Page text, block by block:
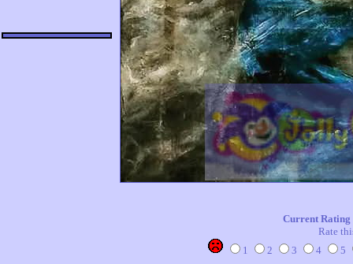
Current Rating
Rate
1
2 3 4 5